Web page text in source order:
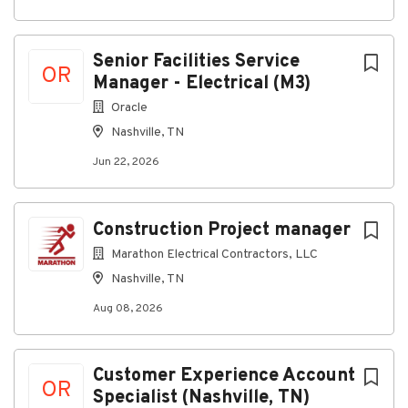
OR
Senior Facilities Service
Manager - Electrical (M3)
Oracle
Nashville, TN
Jun 22, 2026
Construction Project manager
Marathon Electrical Contractors, LLC
Nashville, TN
Aug 08, 2026
OR
Customer Experience Account
Specialist (Nashville, TN)
requirements
This is not a Department of Transportation
safety-sensitive position.
Preferred Skills:
Outstanding listening, speaking, writing, and
technical fields required
environments/priorities
Energetic, creative, individual and proponent of
change with solution-oriented skills preferred
solutions/resolutions to problems
Maintain confidentiality and follow instructions
Knowledge of CAD preferred
Physical and Other Requirements